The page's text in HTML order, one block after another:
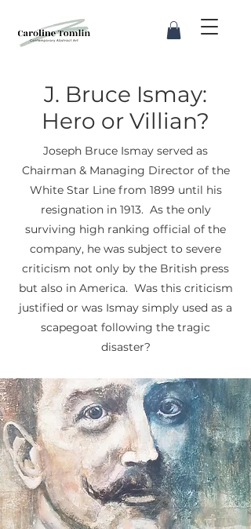
J. Bruce Ismay:
Hero or Villian?
Joseph Bruce Ismay served as
Chairman & Managing Director of the
White Star Line from 1899 until his
resignation in 1913. As the only
surviving high ranking official of the
company, he was subject to severe
criticism not only by the British press
but also in America. Was this criticism
justified or was Ismay simply used as a
scapegoat following the tragic
disaster?